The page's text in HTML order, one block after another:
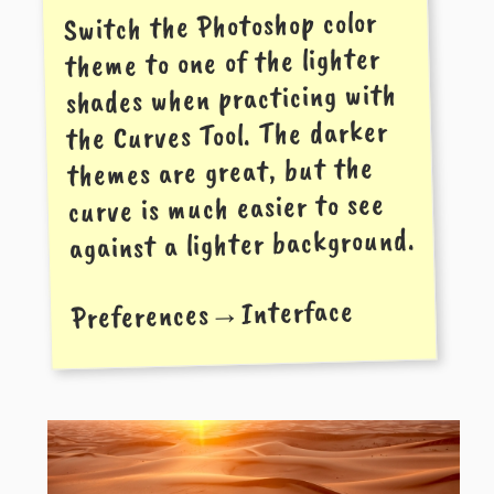
Switch the Photoshop color
theme to one of the lighter
shades when practicing with
the Curves Tool. The darker
themes are great, but the
curve is much easier to see
against a lighter background.
Preferences→Interface